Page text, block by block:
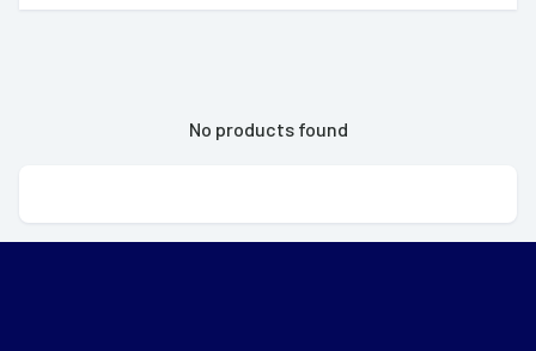
No products found